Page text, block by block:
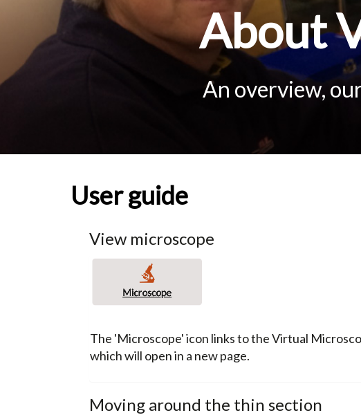
About
An overview,
User guide
View microscope
The 'Microscope' icon links to the Virtual
which will open in a new page.
Moving around the thin section